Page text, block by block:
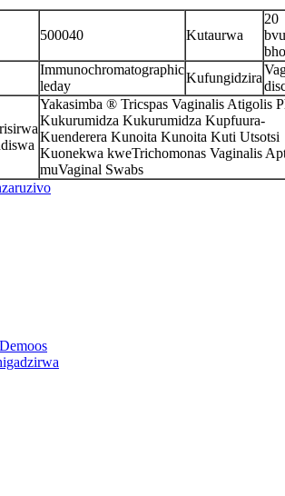
500040 Kutaurwa
20
Immunochromatographic
leday
Kufungidzira
Yakasimba ® Tricspas Vaginalis Atigolis
Kukurumidza Kukurumidza Kupfuura-
Kuenderera Kunoita Kunoita Kuti Utsotsi
Kuonekwa kweTrichomonas Vaginalis
muVaginal Swabs
ruzivo